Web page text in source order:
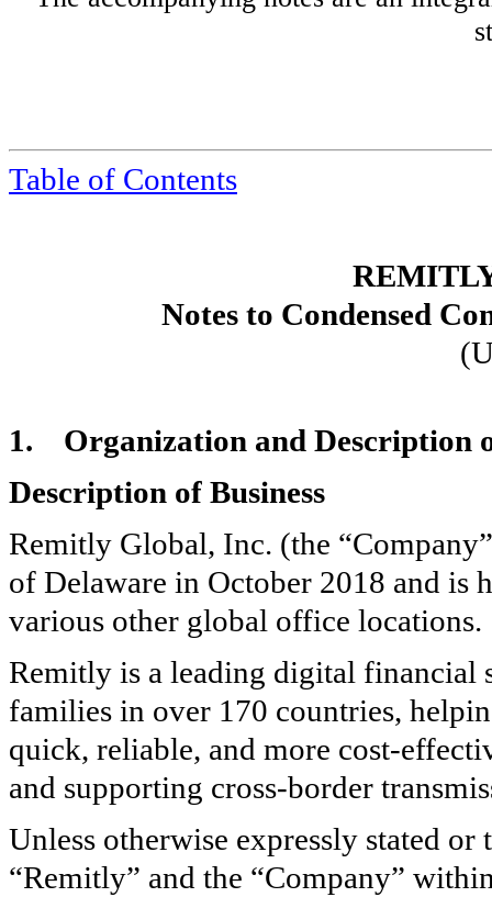
Table of Contents
Notes to Condensed
1. Organization and Description
Description of Business
Remitly Global, Inc. (the
of Delaware in October 2018 and is
various other global office locations.
Remitly is a leading digital financial
families in over 170 countries,
quick, reliable, and more cost-
and supporting cross-border
Unless otherwise expressly stated
“Remitly” and the “Company”